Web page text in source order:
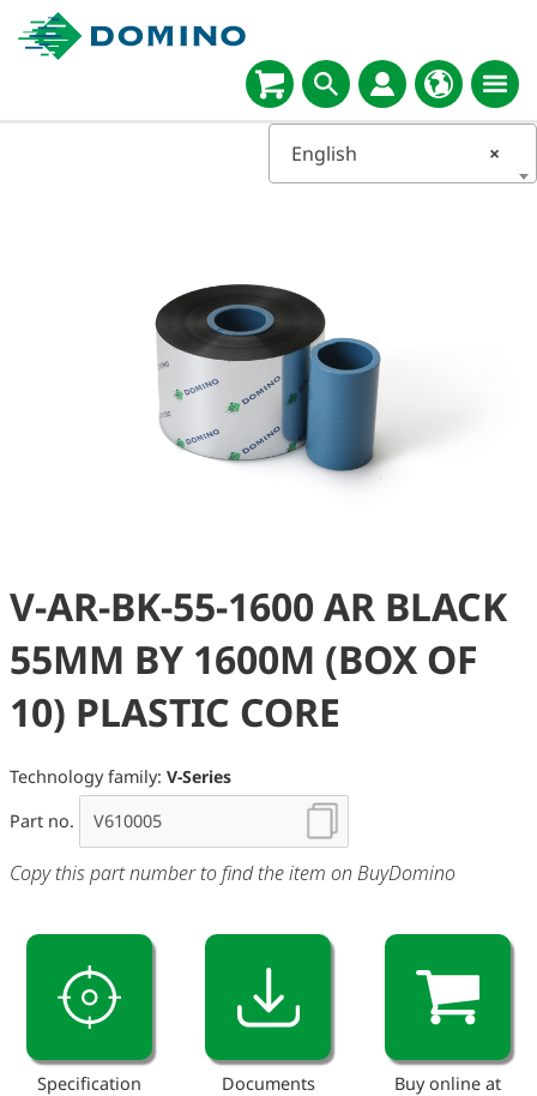
×
English
V-AR-BK-55-1600 AR BLACK
55MM BY 1600M (BOX OF
10) PLASTIC CORE
Technology family: V-Series
Part no.
Copy this part number to find the item on BuyDomino
Specification Documents
Buy online at